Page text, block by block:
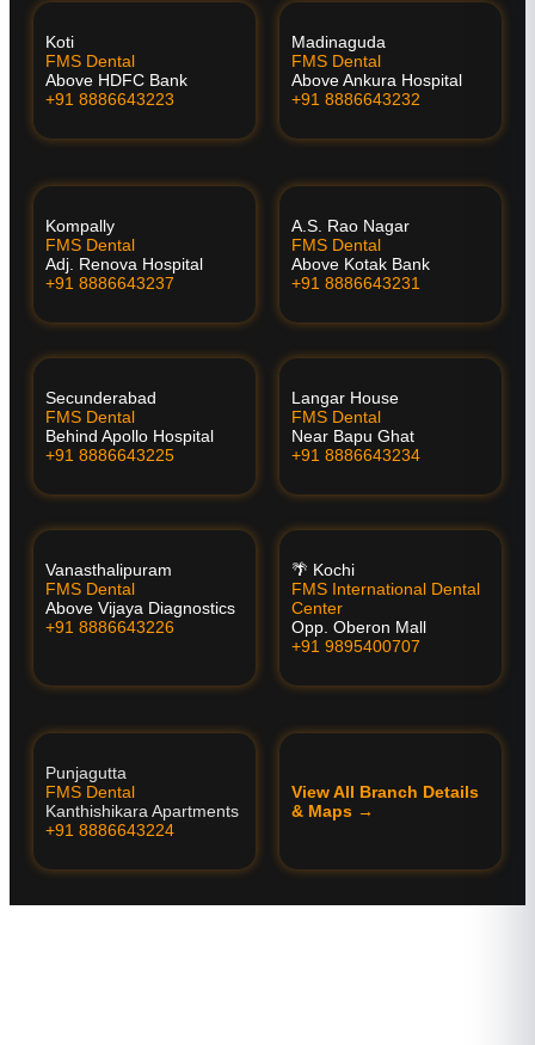
Koti
FMS Dental
Above HDFC Bank
+91 8886643223
Madinaguda
FMS Dental
Above Ankura Hospital
+91 8886643232
Kompally
FMS Dental
Adj. Renova Hospital
+91 8886643237
A.S. Rao Nagar
FMS Dental
Above Kotak Bank
+91 8886643231
Secunderabad
FMS Dental
Behind Apollo Hospital
+91 8886643225
Langar House
FMS Dental
Near Bapu Ghat
+91 8886643234
Vanasthalipuram
FMS Dental
Above Vijaya Diagnostics
+91 8886643226
🌴 Kochi
FMS International Dental
Center
Opp. Oberon Mall
+91 9895400707
Punjagutta
FMS Dental
Kanthishikara Apartments
+91 8886643224
View All Branch Details
& Maps →